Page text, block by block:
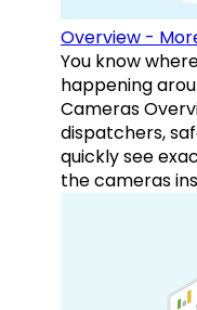
Overview -
You know
happening
Cameras
dispatchers,
quickly see
the cameras